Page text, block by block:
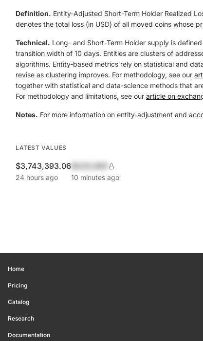
Definition. Entity-Adjusted Short-Term Holder Realized
denotes the total loss (in USD) of all moved coins whose
Technical. Long- and Short-Term Holder supply is
transition width of 10 days. Entities are clusters of
algorithms. Entity-based metrics rely on statistical and
revise as clustering improves. For methodology, see our
together with statistical and data-science methods that
For methodology and limitations, see our article on
Notes. For more information on entity-adjustment and
LATEST VALUES
$3,743,393.06
24 hours ago 10 minutes ago
Home
Pricing
Catalog
Research
Documentation